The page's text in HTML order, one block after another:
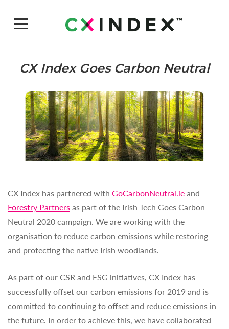
CX Index Goes Carbon Neutral
CX Index has partnered with GoCarbonNeutral.ie and
Forestry Partners as part of the Irish Tech Goes Carbon
Neutral 2020 campaign. We are working with the
organisation to reduce carbon emissions while restoring
and protecting the native Irish woodlands.
As part of our CSR and ESG initiatives, CX Index has
successfully offset our carbon emissions for 2019 and is
committed to continuing to offset and reduce emissions in
the future. In order to achieve this, we have collaborated